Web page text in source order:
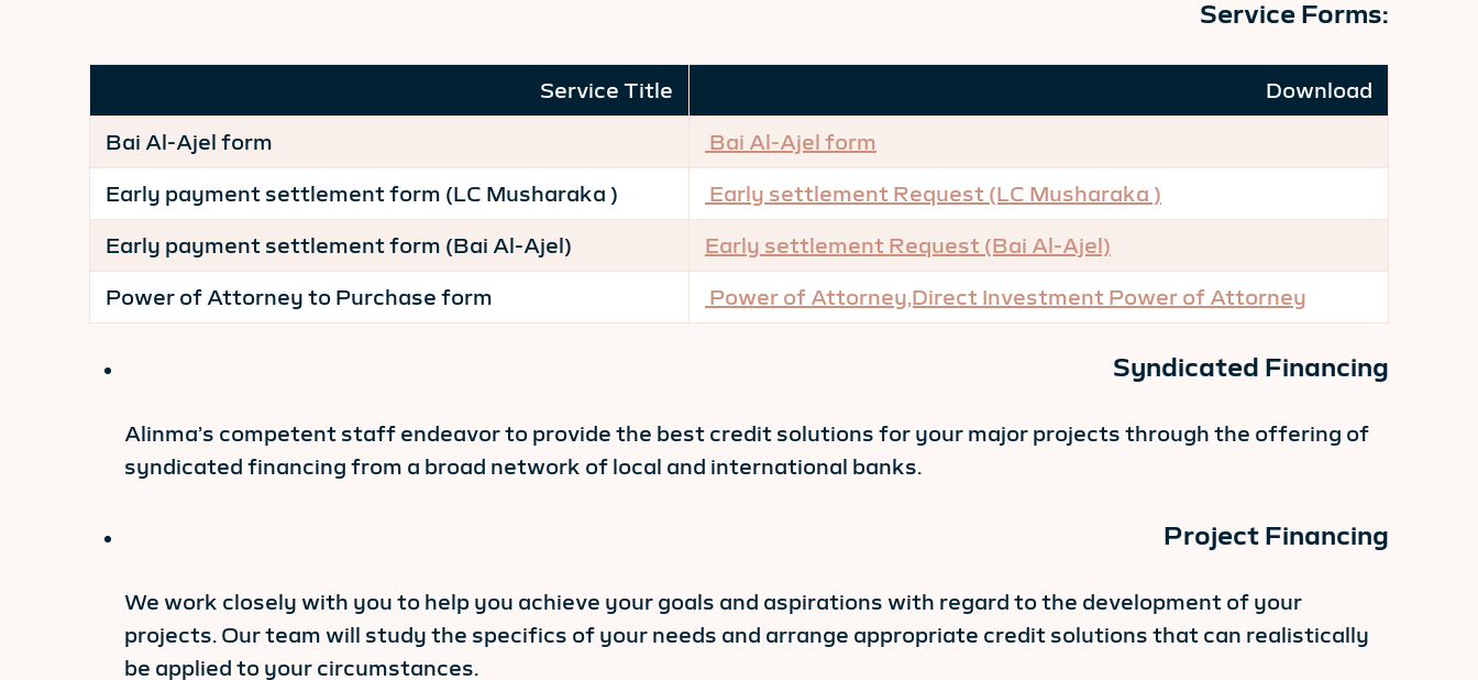
Service Forms:
Service Title Download
Bai Al-Ajel form Bai Al-Ajel form
Early payment settlement form (LC Musharaka ) Early settlement Request (LC Musharaka )
Early payment settlement form (Bai Al-Ajel) Early settlement Request (Bai Al-Ajel)
Power of Attorney to Purchase form Power of Attorney,Direct Investment Power of Attorney
Syndicated Financing
Alinma’s competent staff endeavor to provide the best credit solutions for your major projects through the offering of
syndicated financing from a broad network of local and international banks.
Project Financing
We work closely with you to help you achieve your goals and aspirations with regard to the development of your
projects. Our team will study the specifics of your needs and arrange appropriate credit solutions that can realistically
be applied to your circumstances.